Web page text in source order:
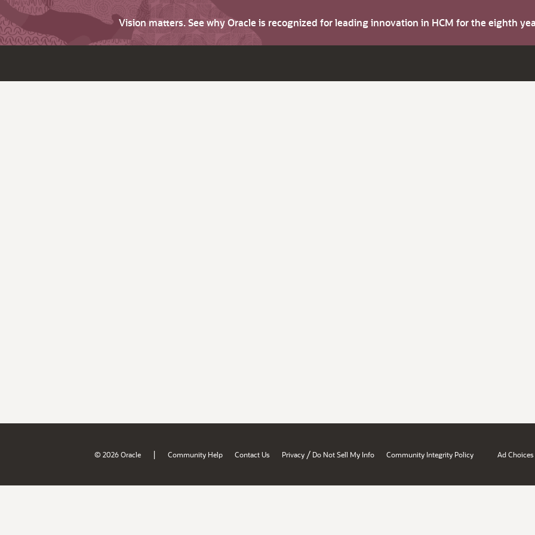
Vision matters. See why Oracle is recognized for leading innovation in HCM for the eighth
© 2026 Oracle | Community Help Contact Us Privacy / Do Not Sell My Info Community Integrity Policy Ad Choices